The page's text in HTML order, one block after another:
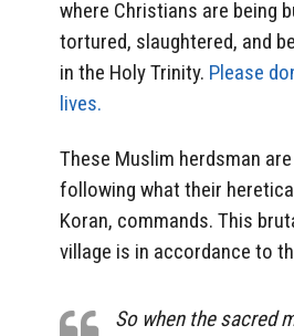
where Christians are being
tortured, slaughtered, and
in the Holy Trinity. Please
lives.
These Muslim herdsman
following what their
Koran, commands. This
village is in accordance to
So when the sacred